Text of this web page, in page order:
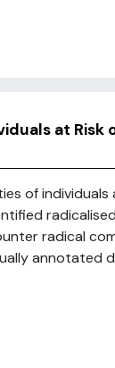
at Risk
of
radical
annotated